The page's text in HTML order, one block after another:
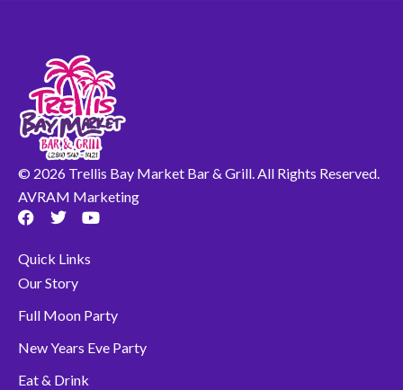
© 2026 Trellis Bay Market Bar & Grill. All Rights Reserved.
AVRAM Marketing
F
a
e
b
o
T
t
t
r
Y
t
e
Quick Links
Our Story
Full Moon Party
New Years Eve Party
Eat & Drink